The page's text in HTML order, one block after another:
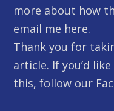
more about how
email me here.
Thank you for
article. If you’d
this, follow our